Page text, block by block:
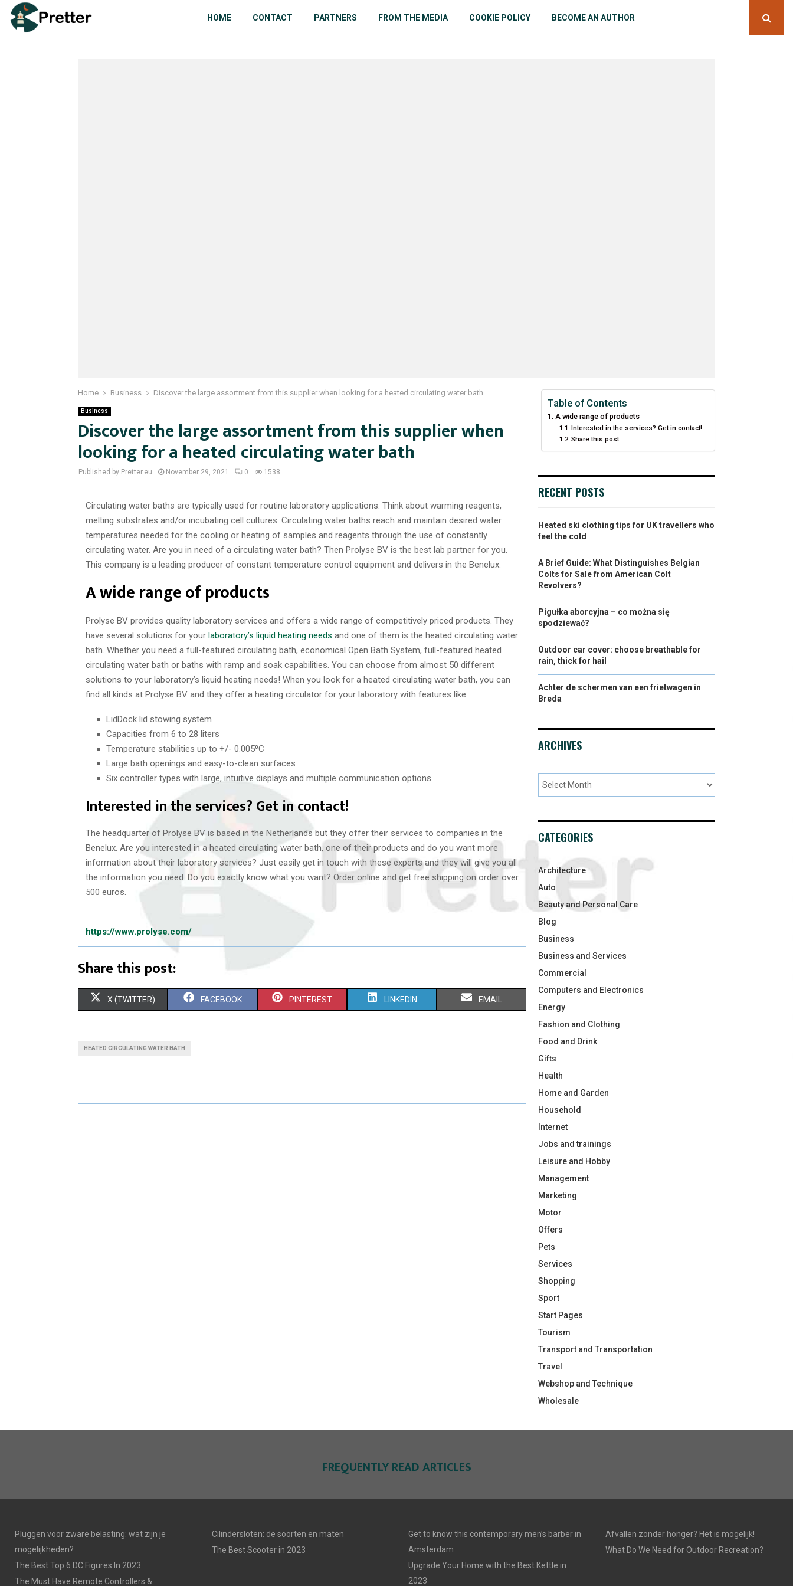
HOME CONTACT PARTNERS FROM THE MEDIA COOKIE POLICY BECOME AN AUTHOR
Home Business Discover the large assortment from this supplier when looking for a heated circulating water bath
Business
Discover the large assortment from this supplier when
looking for a heated circulating water bath
Published by Pretter.eu November 29, 2021 0 1538
Circulating water baths are typically used for routine laboratory applications. Think about warming reagents,
melting substrates and/or incubating cell cultures. Circulating water baths reach and maintain desired water
temperatures needed for the cooling or heating of samples and reagents through the use of constantly
circulating water. Are you in need of a circulating water bath? Then Prolyse BV is the best lab partner for you.
This company is a leading producer of constant temperature control equipment and delivers in the Benelux.
A wide range of products
Prolyse BV provides quality laboratory services and offers a wide range of competitively priced products. They
have several solutions for your laboratory’s liquid heating needs and one of them is the heated circulating water
bath. Whether you need a full-featured circulating bath, economical Open Bath System, full-featured heated
circulating water bath or baths with ramp and soak capabilities. You can choose from almost 50 different
solutions to your laboratory’s liquid heating needs! When you look for a heated circulating water bath, you can
find all kinds at Prolyse BV and they offer a heating circulator for your laboratory with features like:
LidDock lid stowing system
Capacities from 6 to 28 liters
Temperature stabilities up to +/- 0.005⁰C
Large bath openings and easy-to-clean surfaces
Six controller types with large, intuitive displays and multiple communication options
Interested in the services? Get in contact!
The headquarter of Prolyse BV is based in the Netherlands but they offer their services to companies in the
Benelux. Are you interested in a heated circulating water bath, one of their products and do you want more
information about their laboratory services? Just easily get in touch with these experts and they will give you all
the information you need. Do you exactly know what you want? Order online and get free shipping on order over
500 euros.
https://www.prolyse.com/
Share this post:
S
O
X (TWITTER) S
O
FACEBOOK S
O
PINTEREST S
O
LINKEDIN S
O
EMAIL
HEATED CIRCULATING WATER BATH
Table of Contents
A wide range of products
Interested in the services? Get in contact!
Share this post:
RECENT POSTS
Heated ski clothing tips for UK travellers who
feel the cold
A Brief Guide: What Distinguishes Belgian
Colts for Sale from American Colt
Revolvers?
Pigułka aborcyjna – co można się
spodziewać?
Outdoor car cover: choose breathable for
rain, thick for hail
Achter de schermen van een frietwagen in
Breda
ARCHIVES
CATEGORIES
Architecture
Auto
Beauty and Personal Care
Blog
Business
Business and Services
Commercial
Computers and Electronics
Energy
Fashion and Clothing
Food and Drink
Gifts
Health
Home and Garden
Household
Internet
Jobs and trainings
Leisure and Hobby
Management
Marketing
Motor
Offers
Pets
Services
Shopping
Sport
Start Pages
Tourism
Transport and Transportation
Travel
Webshop and Technique
Wholesale
FREQUENTLY READ ARTICLES
Pluggen voor zware belasting: wat zijn je
mogelijkheden?
The Best Top 6 DC Figures In 2023
The Must Have Remote Controllers &
Cilindersloten: de soorten en maten
The Best Scooter in 2023
Get to know this contemporary men’s barber in
Amsterdam
Upgrade Your Home with the Best Kettle in
2023
Afvallen zonder honger? Het is mogelijk!
What Do We Need for Outdoor Recreation?